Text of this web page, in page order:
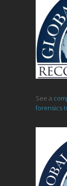
See a
forensics